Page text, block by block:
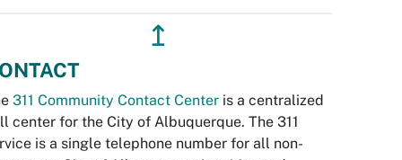
↥
311 Community Contact Center is a centralized
center for the City of Albuquerque. The 311
is a single telephone number for all non-